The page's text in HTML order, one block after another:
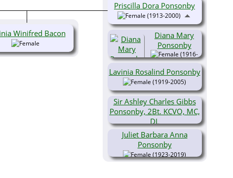
Diana Mary
Ponsonby
(1916-
2006)
Lavinia Rosalind Ponsonby
(1919-2005)
Sir Ashley Charles Gibbs
Ponsonby, 2Bt. KCVO, MC,
DL
(1921-2010)
Juliet Barbara Anna
Ponsonby
(1923-2019)
Priscilla Dora Ponsonby
(1913-2000)
Winifred Bacon